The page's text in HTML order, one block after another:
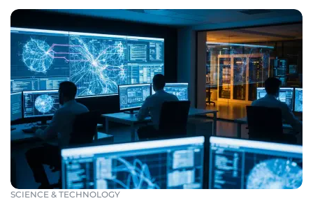
SCIENCE & TECHNOLOGY